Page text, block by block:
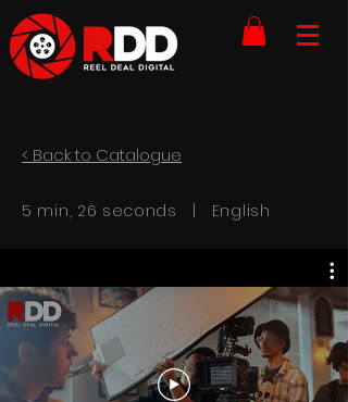
< Back to Catalogue
5 min, 26 seconds | English